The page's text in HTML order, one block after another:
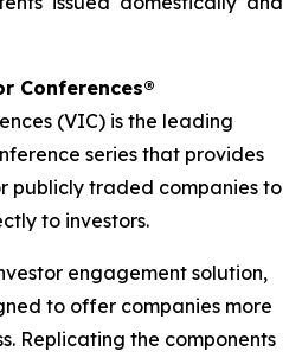
Conferences®
(VIC) is the leading
series that provides
publicly traded companies to
to investors.
engagement solution,
to offer companies more
Replicating the components